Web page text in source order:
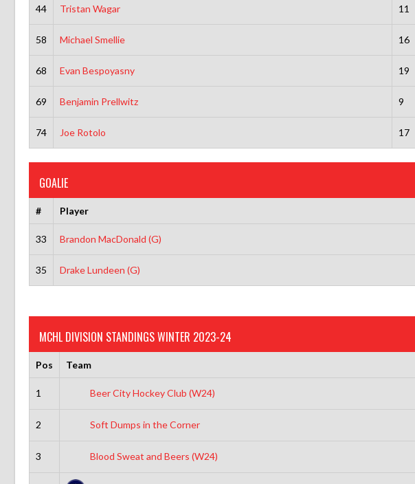
44 Tristan Wagar 11
58 Michael Smellie 16
68 Evan Bespoyasny 19
69 Benjamin Prellwitz 9
74 Joe Rotolo 17
GOALIE
# Player
33 Brandon MacDonald (G)
35 Drake Lundeen (G)
MCHL DIVISION STANDINGS WINTER 2023-24
Pos Team
1 Beer City Hockey Club (W24)
2 Soft Dumps in the Corner
3 Blood Sweat and Beers (W24)